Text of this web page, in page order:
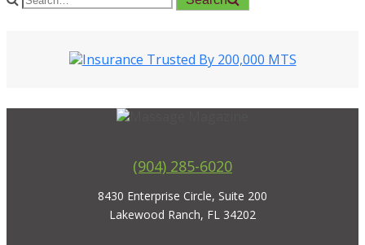
(904) 285-6020
8430 Enterprise Circle, Suite 200
Lakewood Ranch, FL 34202